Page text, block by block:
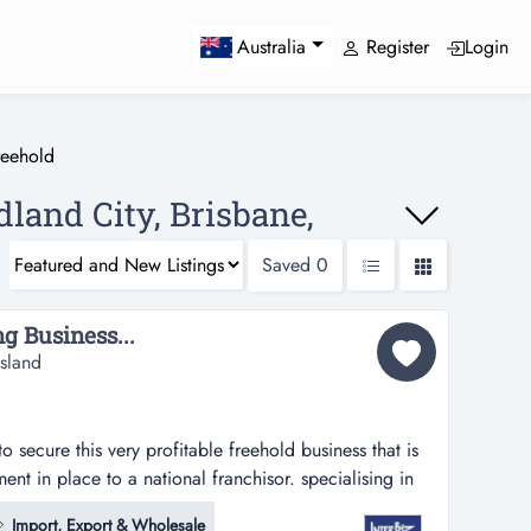
Australia Register Login
City, Brisbane,
Saved 0
Business...
secure this very profitable freehold business that is
in place to a national franchisor. specialising in
tarts, cakes & muffins to cafes and other
Import, Export & Wholesale